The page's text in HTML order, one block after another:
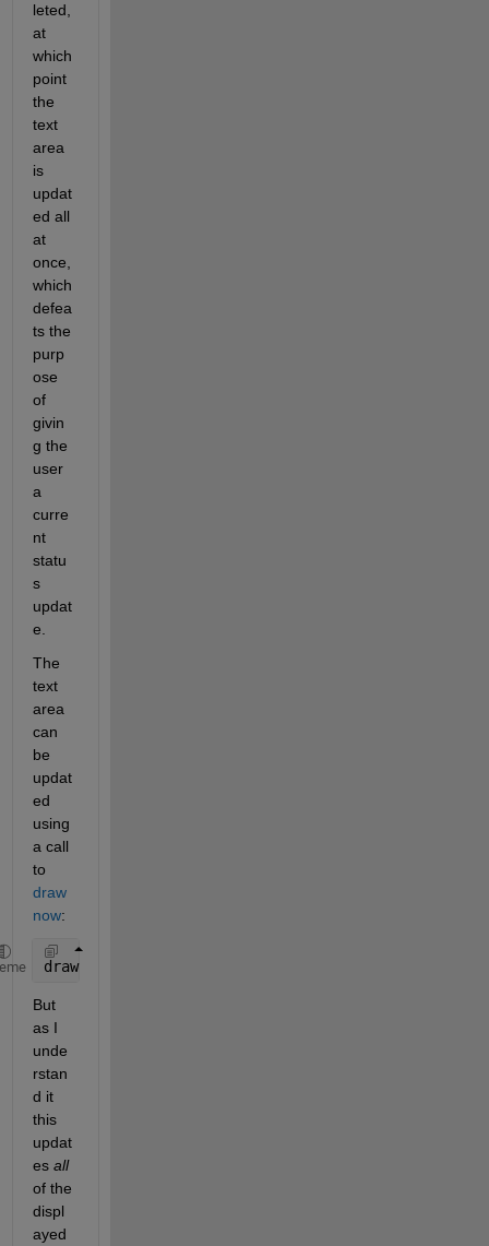
leted,
at
which
point
the
text
area
is
updat
ed all
at
once,
which
defea
ts the
purp
ose
of
givin
g the
user
a
curre
nt
statu
s
updat
e.
The
text
area
can
be
updat
ed
using
a call
to
draw
now:
drawnow;
But
as I
unde
rstan
d it
this
updat
es all
of the
displ
ayed